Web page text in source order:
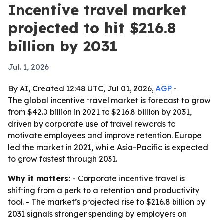
Incentive travel market
projected to hit $216.8
billion by 2031
Jul. 1, 2026
By AI, Created 12:48 UTC, Jul 01, 2026, AGP -
The global incentive travel market is forecast to grow
from $42.0 billion in 2021 to $216.8 billion by 2031,
driven by corporate use of travel rewards to
motivate employees and improve retention. Europe
led the market in 2021, while Asia-Pacific is expected
to grow fastest through 2031.
Why it matters: - Corporate incentive travel is
shifting from a perk to a retention and productivity
tool. - The market’s projected rise to $216.8 billion by
2031 signals stronger spending by employers on